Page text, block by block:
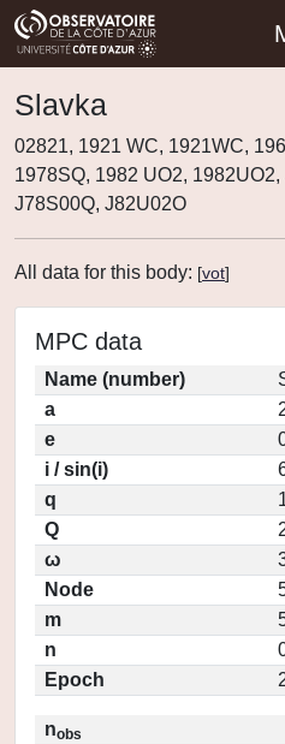
Slavka
02821, 1921 WC, 1921WC,
1978SQ, 1982 UO2,
J78S00Q, J82U02O
All data for this body: [vot]
MPC data
Name (number)
a
e
i / sin(i)
q
Q
ω
Node
m
n
Epoch
nobs